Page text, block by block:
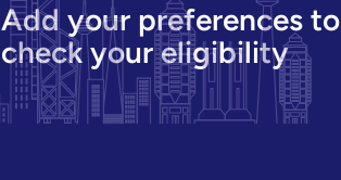
Add your preferences to
check your eligibility